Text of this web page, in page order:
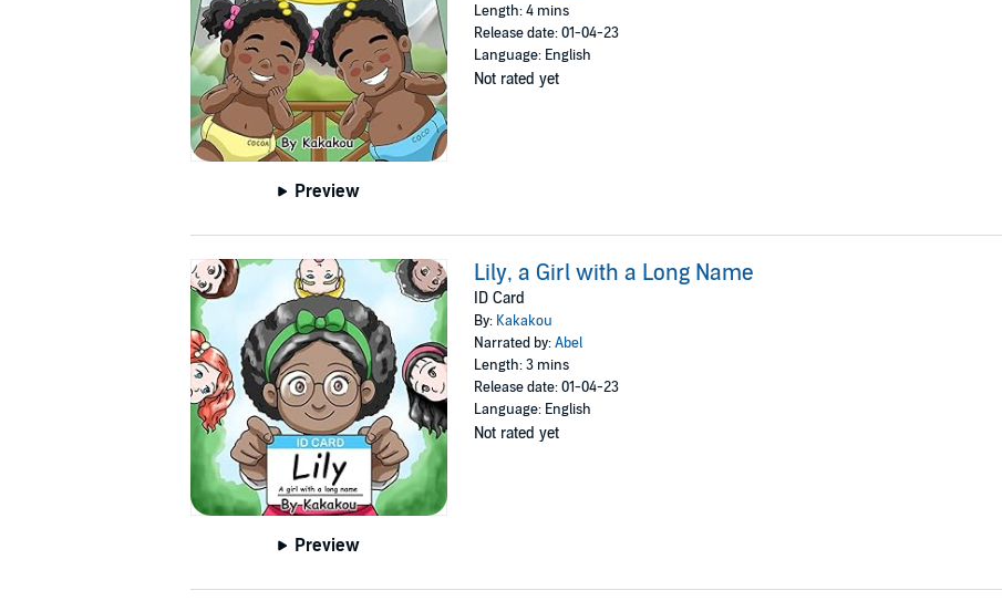
Preview
Length: 4 mins
Release date: 01-04-23
Language: English
Not rated yet
Preview
Lily, a Girl with a Long Name
ID Card
By: Kakakou
Narrated by:Abel
Length: 3 mins
Release date: 01-04-23
Language: English
Not rated yet